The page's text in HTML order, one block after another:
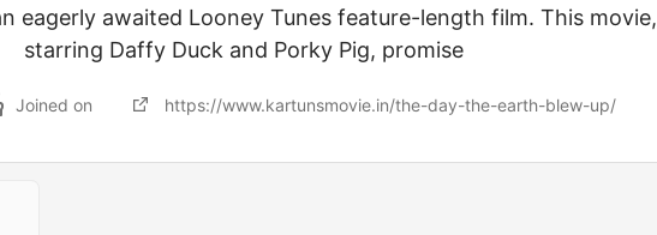
eagerly awaited Looney Tunes feature-length film. This movie,
starring Daffy Duck and Porky Pig, promise
Joined on https://www.kartunsmovie.in/the-day-the-earth-blew-up/